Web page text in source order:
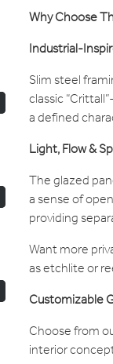
Why Choose
Industrial-
Slim steel
classic
a defined
Light, Flow &
The glazed
a sense of
providing
Want more
as etchlite or
Customizable
Choose from
interior